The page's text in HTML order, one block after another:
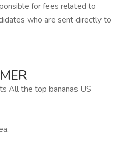
for fees related to
who are sent directly to
All the top bananas US